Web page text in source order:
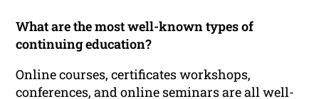
What are the most well-known types of
continuing education?
Online courses, certificates workshops,
conferences, and online seminars are all well-